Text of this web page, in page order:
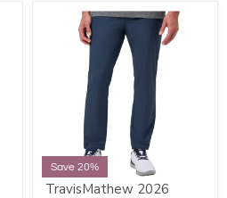
Save 20%
TravisMathew 2026